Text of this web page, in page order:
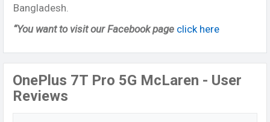
Bangladesh.
“You want to visit our Facebook page click here
OnePlus 7T Pro 5G McLaren - User
Reviews